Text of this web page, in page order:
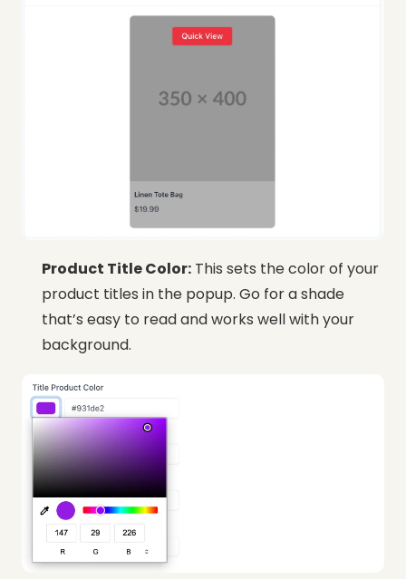
Product Title Color: This sets the color of your
product titles in the popup. Go for a shade
that’s easy to read and works well with your
background.